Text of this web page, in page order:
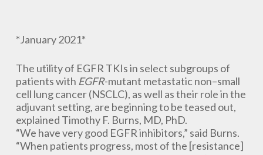
*January 2021*
The utility of EGFR TKIs in select subgroups of
patients with EGFR-mutant metastatic non–small
cell lung cancer (NSCLC), as well as their role in the
adjuvant setting, are beginning to be teased out,
explained Timothy F. Burns, MD, PhD.
“We have very good EGFR inhibitors,” said Burns.
“When patients progress, most of the [resistance]